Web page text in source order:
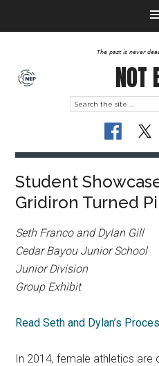
The past is never
NOT
Student
Gridiron Turned
Seth Franco and Dylan Gill
Cedar Bayou Junior School
Junior Division
Group Exhibit
Read Seth and Dylan’s
In 2014, female athletics are